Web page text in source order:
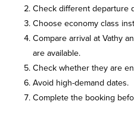
Check different departure
Choose economy class
Compare arrival at Vathy
are available.
Check whether they are
Avoid high-demand dates.
Complete the booking